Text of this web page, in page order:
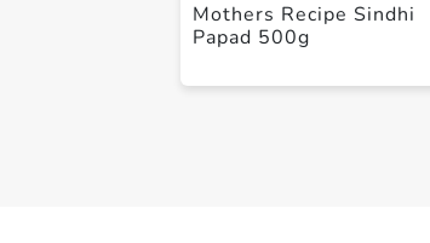
Mothers Recipe Sindhi
Papad 500g